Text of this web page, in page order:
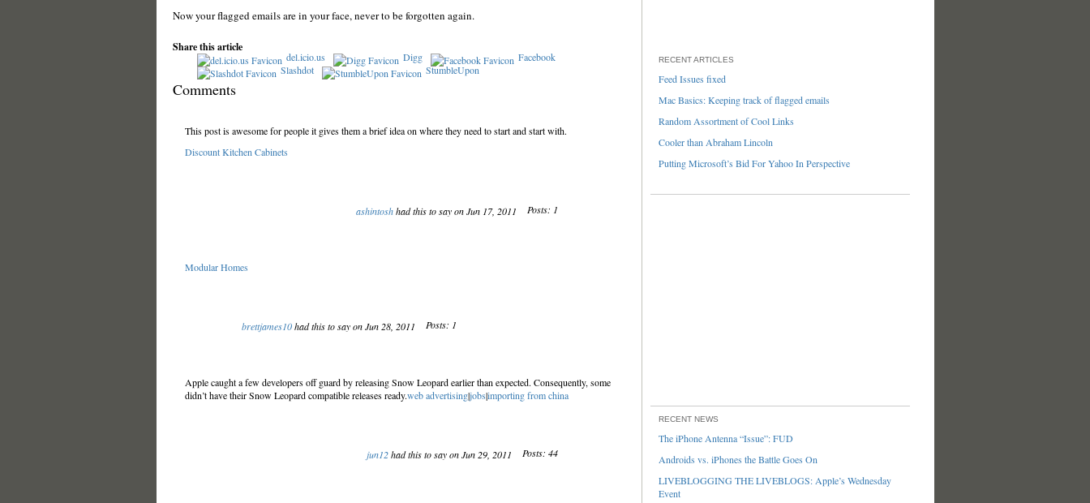
Now your flagged emails are in your face, never to be forgotten again.
Share this article
del.icio.us Digg
Facebook
Slashdot
StumbleUpon
Comments
This post is awesome for people it gives them a brief idea on where they need to start and start with.
Discount Kitchen Cabinets
ashintoshhad this to say on Jun 17, 2011 Posts: 1
Modular Homes
brettjames10had this to say on Jun 28, 2011 Posts: 1
Apple caught a few developers off guard by releasing Snow Leopard earlier than expected. Consequently, some
didn’t have their Snow Leopard compatible releases ready.web advertising|jobs|importing from china
jun12had this to say on Jun 29, 2011 Posts: 44
RECENT ARTICLES
Feed Issues fixed
Mac Basics: Keeping track of flagged emails
Random Assortment of Cool Links
Cooler than Abraham Lincoln
Putting Microsoft’s Bid For Yahoo In Perspective
RECENT NEWS
The iPhone Antenna “Issue”: FUD
Androids vs. iPhones the Battle Goes On
LIVEBLOGGING THE LIVEBLOGS: Apple’s Wednesday
Event